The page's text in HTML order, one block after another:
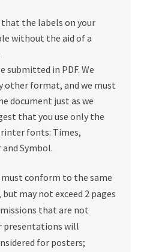
that the labels on your
without the aid of a
submitted in PDF. We
other format, and we must
document just as we
that you use only the
fonts: Times,
Symbol.
conform to the same
may not exceed 2 pages
that are not
presentations will
for posters;